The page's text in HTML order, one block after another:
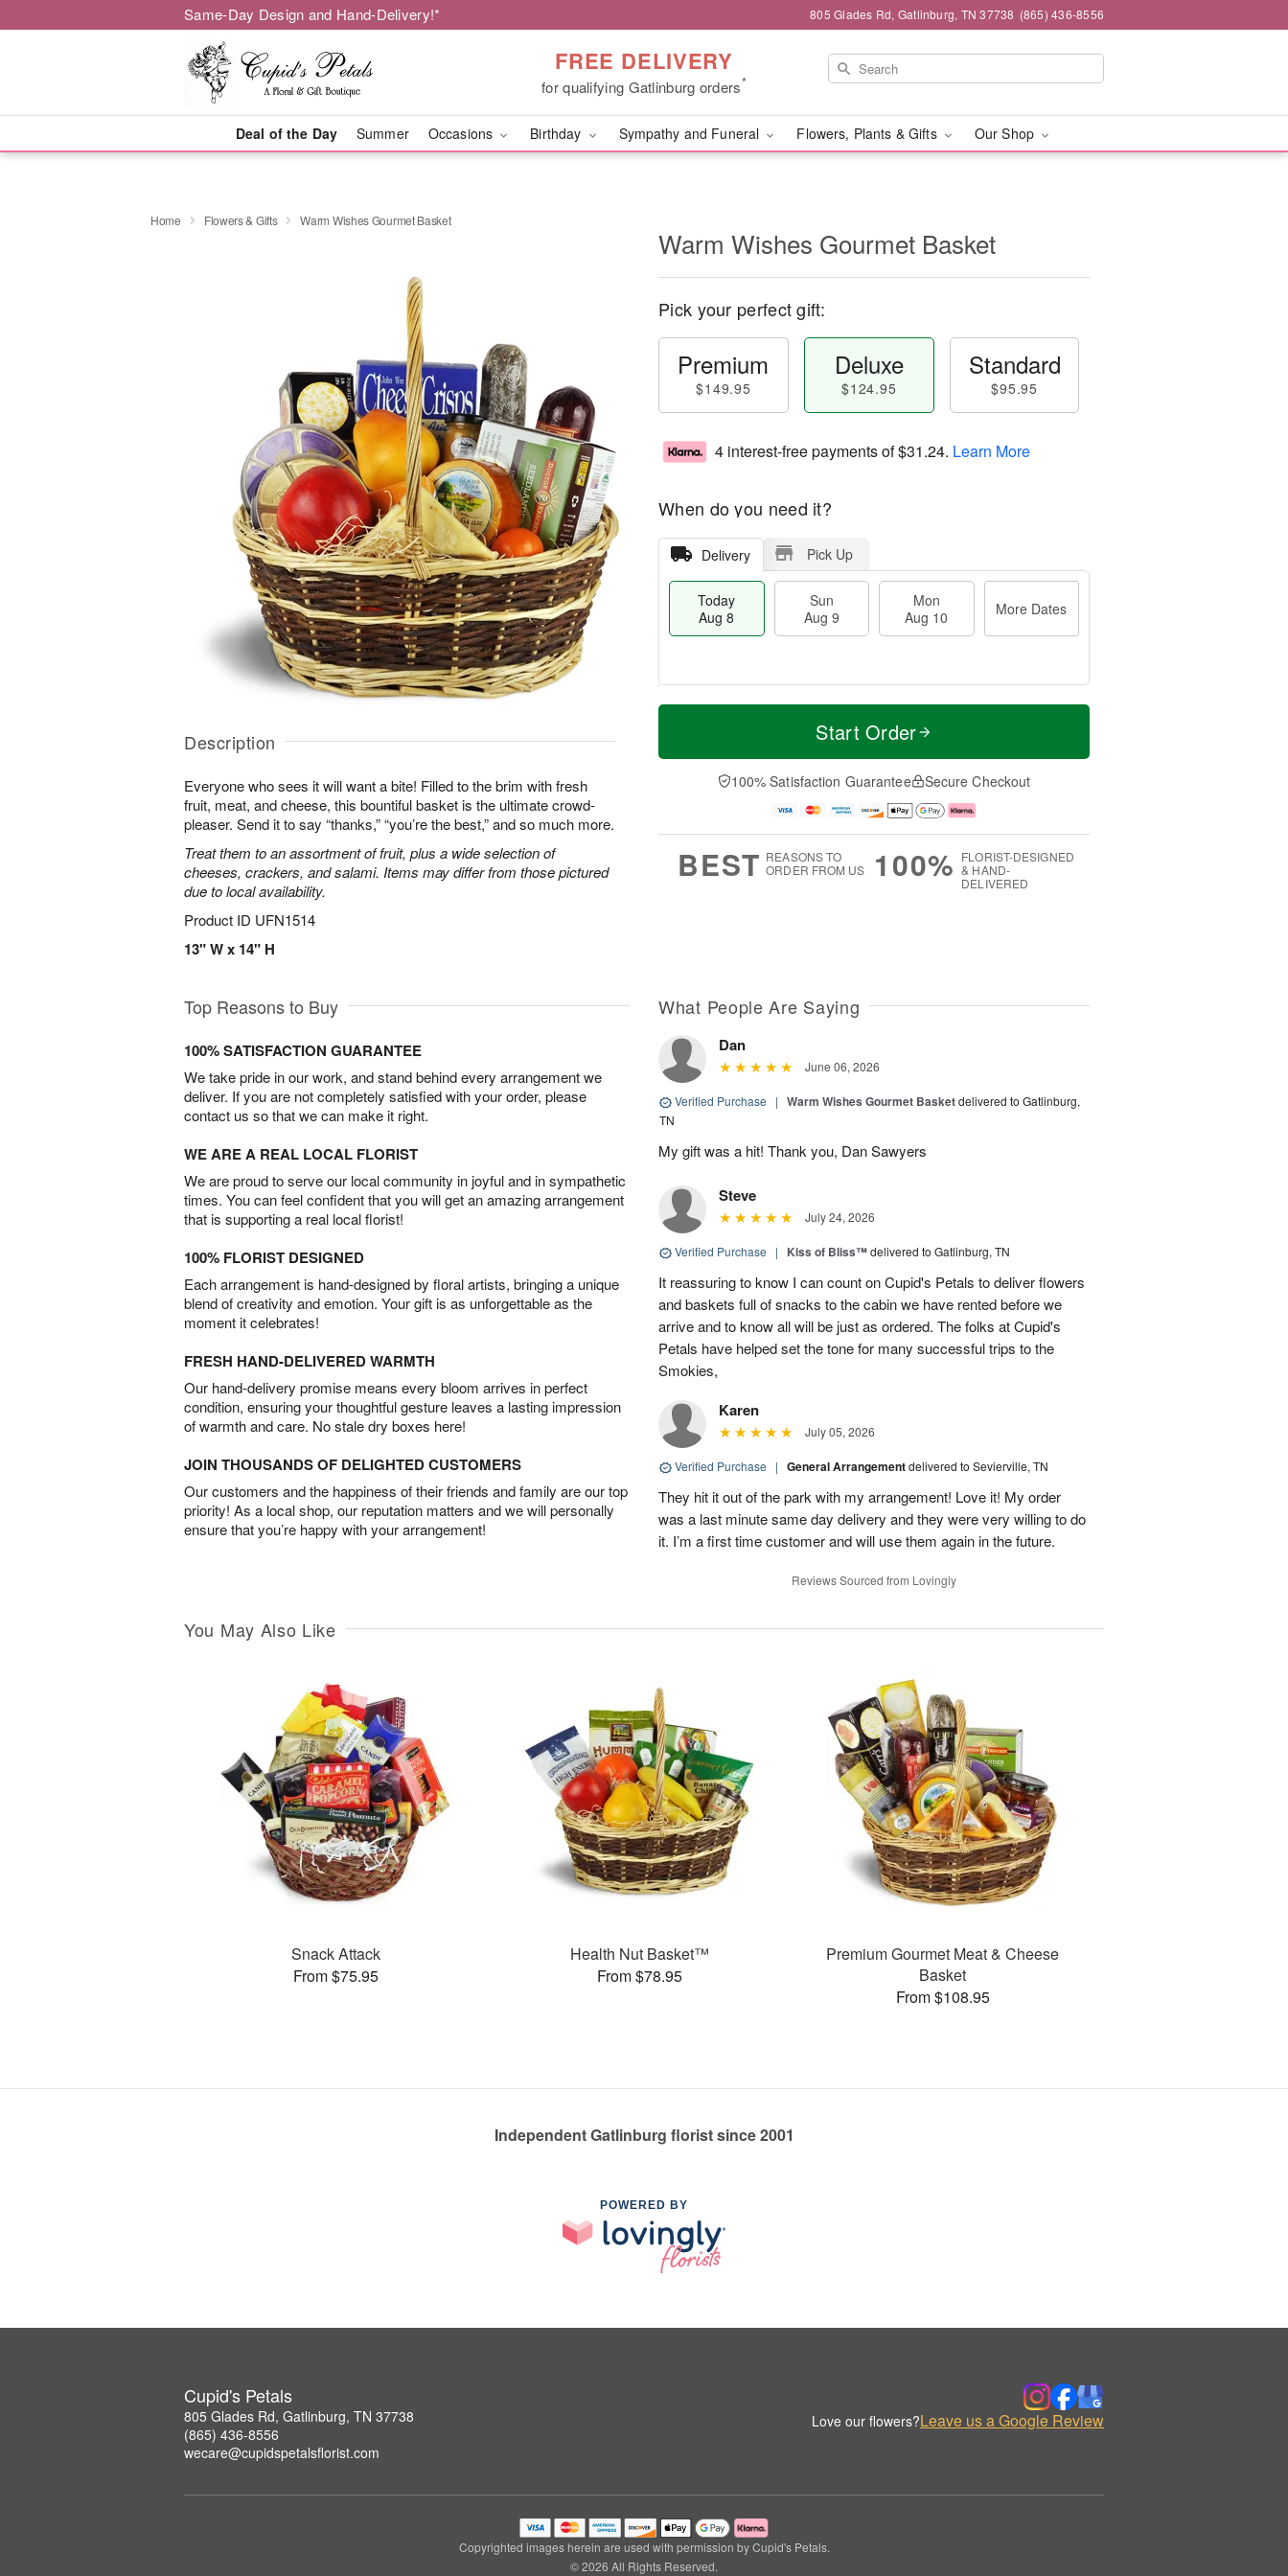
Same-Day Design and Hand-Delivery!* 805 Glades Rd, Gatlinburg, TN 37738 (865) 436-8556
FREE DELIVERY
for qualifying Gatlinburg orders*
Deal of the Day Summer Occasions Birthday Sympathy and Funeral Flowers, Plants & Gifts Our Shop
Home Flowers & Gifts Warm Wishes Gourmet Basket
Description
Everyone who sees it will want a bite! Filled to the brim with fresh
fruit, meat, and cheese, this bountiful basket is the ultimate crowd-
pleaser. Send it to say “thanks,” “you’re the best,” and so much more.
Treat them to an assortment of fruit, plus a wide selection of
cheeses, crackers, and salami. Items may differ from those pictured
due to local availability.
Product ID UFN1514
13" W x 14" H
Warm Wishes Gourmet Basket
Pick your perfect gift:
Premium
$149.95
Deluxe
$124.95
Standard
$95.95
4 interest-free payments of$31.24. Learn More
When do you need it?
Delivery Pick Up
Today
Aug 8
Sun
Aug 9
Mon
Aug 10
More Dates
T
a
n
u
0
M
e
D
a
Start Order
100% Satisfaction Guarantee Secure Checkout
BEST REASONS TO
ORDER FROM US
100% FLORIST-DESIGNED
& HAND-
DELIVERED
Top Reasons to Buy
100% SATISFACTION GUARANTEE
We take pride in our work, and stand behind every arrangement we
deliver. If you are not completely satisfied with your order, please
contact us so that we can make it right.
WE ARE A REAL LOCAL FLORIST
We are proud to serve our local community in joyful and in sympathetic
times. You can feel confident that you will get an amazing arrangement
that is supporting a real local florist!
100% FLORIST DESIGNED
Each arrangement is hand-designed by floral artists, bringing a unique
blend of creativity and emotion. Your gift is as unforgettable as the
moment it celebrates!
FRESH HAND-DELIVERED WARMTH
Our hand-delivery promise means every bloom arrives in perfect
condition, ensuring your thoughtful gesture leaves a lasting impression
of warmth and care. No stale dry boxes here!
JOIN THOUSANDS OF DELIGHTED CUSTOMERS
Our customers and the happiness of their friends and family are our top
priority! As a local shop, our reputation matters and we will personally
ensure that you’re happy with your arrangement!
What People Are Saying
Dan
June 06, 2026
Verified Purchase | Warm Wishes Gourmet Basketdelivered to Gatlinburg,
TN
My gift was a hit! Thank you, Dan Sawyers
Steve
July 24, 2026
Verified Purchase | Kiss of Bliss™delivered to Gatlinburg, TN
It reassuring to know I can count on Cupid's Petals to deliver flowers
and baskets full of snacks to the cabin we have rented before we
arrive and to know all will be just as ordered. The folks at Cupid's
Petals have helped set the tone for many successful trips to the
Smokies,
Karen
July 05, 2026
Verified Purchase | General Arrangementdelivered to Sevierville, TN
They hit it out of the park with my arrangement! Love it! My order
was a last minute same day delivery and they were very willing to do
it. I’m a first time customer and will use them again in the future.
Reviews Sourced from Lovingly
You May Also Like
Snack Attack
From $75.95
Health Nut Basket™
From $78.95
Premium Gourmet Meat & Cheese
Basket
From $108.95
Independent Gatlinburg florist since 2001
POWERED BY
Cupid's Petals
805 Glades Rd, Gatlinburg, TN 37738
(865) 436-8556
wecare@cupidspetalsflorist.com
Love our flowers?Leave us a Google Review
Copyrighted images herein are used with permission by Cupid's Petals.
© 2026 All Rights Reserved.